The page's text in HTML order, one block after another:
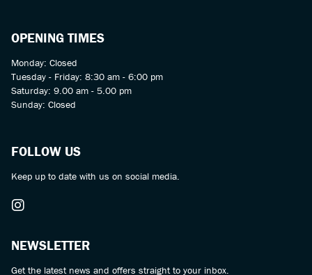
OPENING TIMES
Monday: Closed
Tuesday - Friday: 8:30 am - 6:00 pm
Saturday: 9.00 am - 5.00 pm
Sunday: Closed
FOLLOW US
Keep up to date with us on social media.
NEWSLETTER
Get the latest news and offers straight to your inbox.